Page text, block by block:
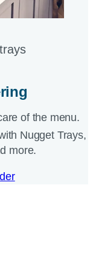
of the menu.
Nugget Trays,
more.​